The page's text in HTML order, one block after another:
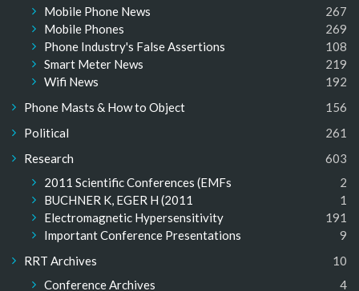
Mobile Phone News
267
Mobile Phones
269
Phone Industry's False Assertions
108
Smart Meter News
219
Wifi News
192
Phone Masts & How to Object
156
Political
261
Research
603
2011 Scientific Conferences (EMFs
2
BUCHNER K, EGER H (2011
1
Electromagnetic Hypersensitivity
191
Important Conference Presentations
9
RRT Archives
10
Conference Archives
4